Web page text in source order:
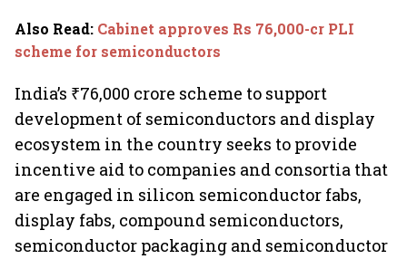
Also Read: Cabinet approves Rs 76,000-cr PLI
scheme for semiconductors
India’s ₹76,000 crore scheme to support
development of semiconductors and display
ecosystem in the country seeks to provide
incentive aid to companies and consortia that
are engaged in silicon semiconductor fabs,
display fabs, compound semiconductors,
semiconductor packaging and semiconductor